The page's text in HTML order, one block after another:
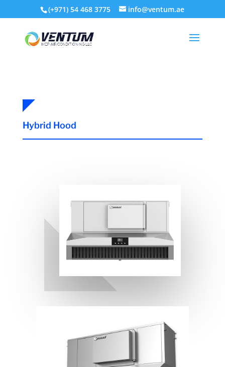
(+971) 54 468 3775 info@ventum.ae
Hybrid Hood